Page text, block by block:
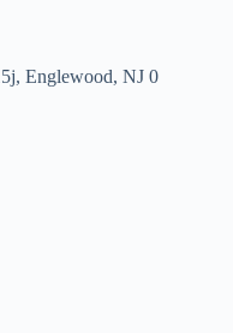
Englewood, NJ 0